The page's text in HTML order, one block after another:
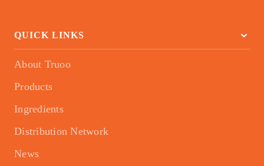
QUICK LINKS
About Truoo
Products
Ingredients
Distribution Network
News